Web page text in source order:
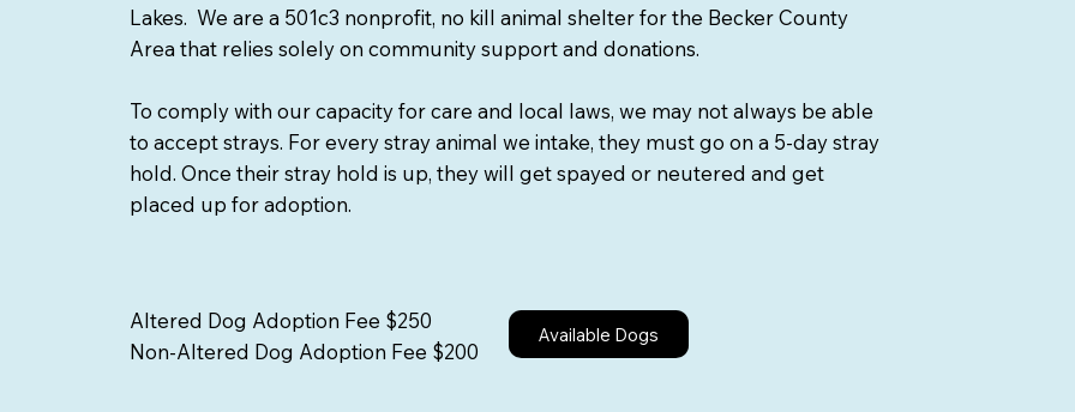
Lakes. We are a 501c3 nonprofit, no kill animal shelter for the Becker County
Area that relies solely on community support and donations.
To comply with our capacity for care and local laws, we may not always be able
to accept strays. For every stray animal we intake, they must go on a 5-day stray
hold. Once their stray hold is up, they will get spayed or neutered and get
placed up for adoption.
Altered Dog Adoption Fee $250
Non-Altered Dog Adoption Fee $200
Available Dogs